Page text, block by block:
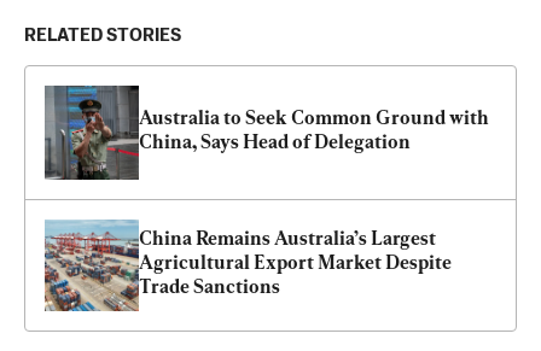
RELATED STORIES
Australia to Seek Common Ground with
China, Says Head of Delegation
China Remains Australia’s Largest
Agricultural Export Market Despite
Trade Sanctions